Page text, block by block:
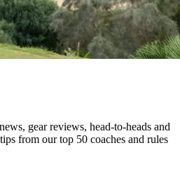
gear reviews, head-to-heads and
from our top 50 coaches and rules